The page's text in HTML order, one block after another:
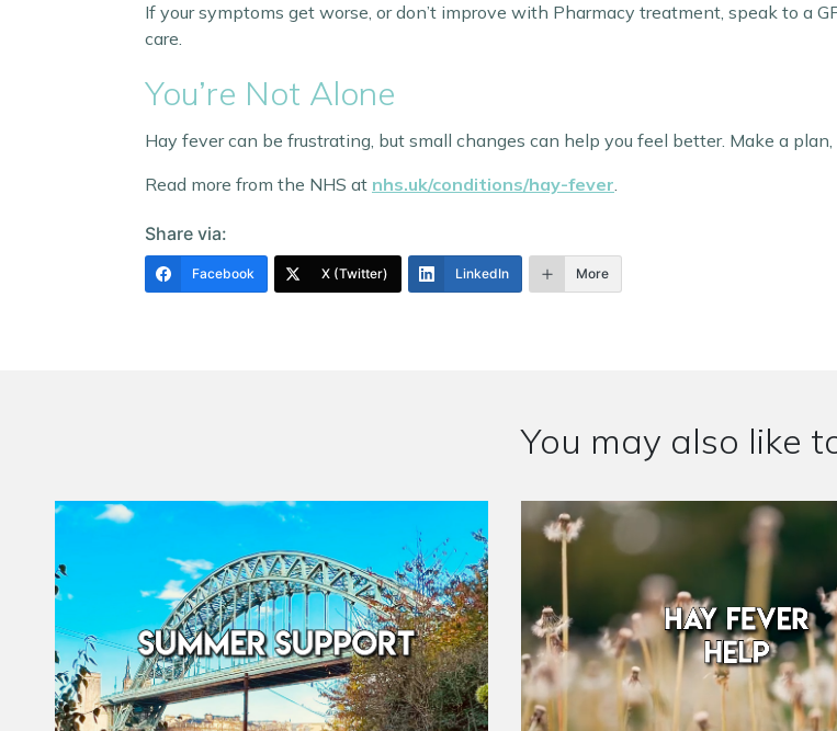
If your symptoms get worse, or don’t improve with Pharmacy treatment, speak to a
care.
You’re Not Alone
Hay fever can be frustrating, but small changes can help you feel better. Make a
Read more from the NHS at nhs.uk/conditions/hay-fever.
Share via:
Facebook X (Twitter) LinkedIn More
You may also like